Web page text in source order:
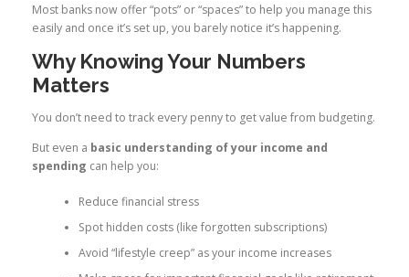
Most banks now offer “pots” or “spaces” to help you manage this
easily and once it’s set up, you barely notice it’s happening.
Why Knowing Your Numbers
Matters
You don’t need to track every penny to get value from budgeting.
But even a basic understanding of your income and
spending can help you:
Reduce financial stress
Spot hidden costs (like forgotten subscriptions)
Avoid “lifestyle creep” as your income increases